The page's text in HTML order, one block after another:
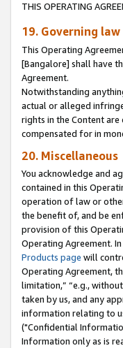
THIS OPERATING
19. Governing
This Operating
[Bangalore] shall have
Agreement.
Notwithstanding
actual or alleged
rights in the Content
compensated for in
20. Miscellaneous
You acknowledge and
contained in this
operation of law or
the benefit of, and be
provision of this
Operating Agreement.
Products page will
Operating Agreement,
limitation,” “e.g.,
taken by us, and any
information relating to
("Confidential
Information only as is